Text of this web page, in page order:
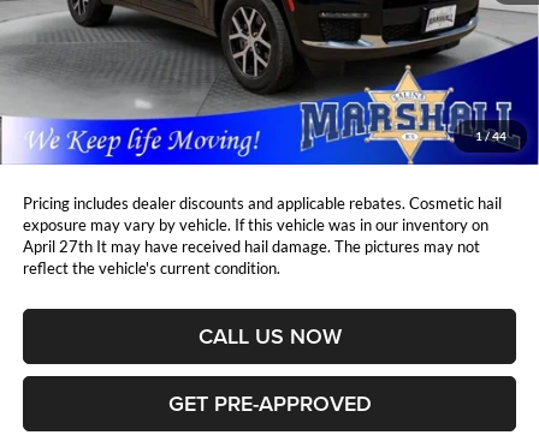
1/44
Retail Price:
$42,313
DealerDiscount
-$3,864
Admin Fee:
Marshall Mark Down Price:
$38,860
YOU SAVE:
$3,864
Pricing includes dealer discounts and applicable rebates. Cosmetic hail
exposure may vary by vehicle. If this vehicle was in our inventory on
April 27th It may have received hail damage. The pictures may not
reflect the vehicle's current condition.
CALL US NOW
GET PRE-APPROVED